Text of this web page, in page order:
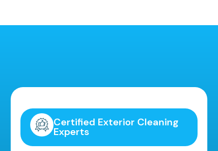
Certified Exterior Cleaning
Experts